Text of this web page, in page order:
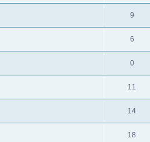
9
6
0
11
14
18